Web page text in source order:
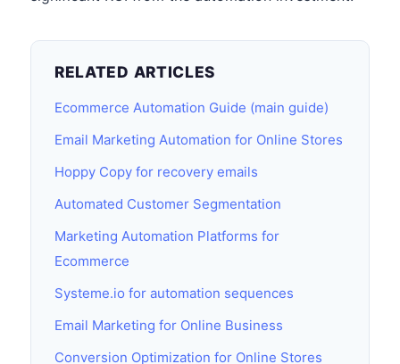
RELATED ARTICLES
Ecommerce Automation Guide (main guide)
Email Marketing Automation for Online Stores
Hoppy Copy for recovery emails
Automated Customer Segmentation
Marketing Automation Platforms for
Ecommerce
Systeme.io for automation sequences
Email Marketing for Online Business
Conversion Optimization for Online Stores